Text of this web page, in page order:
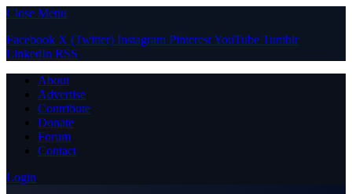
Close Menu
Facebook X (Twitter) Instagram PinterestYouTube Tumblr
LinkedIn RSS
About
Advertise
Contribute
Donate
Forum
Contact
Login